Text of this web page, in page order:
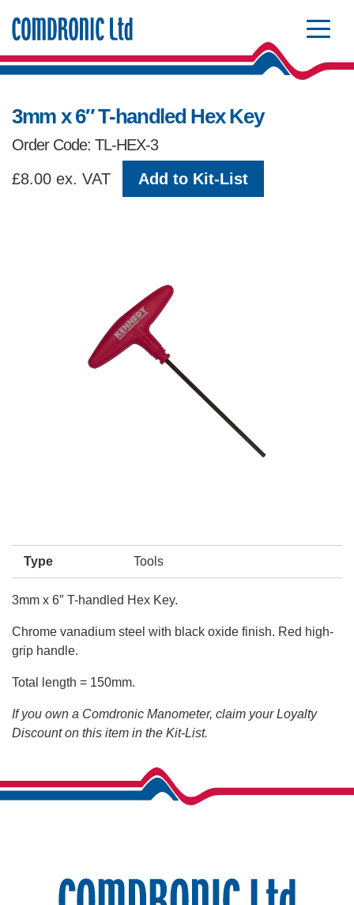
3mm x 6″ T-handled Hex Key
Order Code: TL-HEX-3
£8.00 ex. VAT
Add to Kit-List
Type Tools
3mm x 6″ T-handled Hex Key.
Chrome vanadium steel with black oxide finish. Red high-
grip handle.
Total length = 150mm.
If you own a Comdronic Manometer, claim your Loyalty
Discount on this item in the Kit-List.